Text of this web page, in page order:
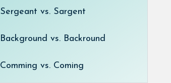
Sergeant vs. Sargent
Background vs. Backround
Comming vs. Coming